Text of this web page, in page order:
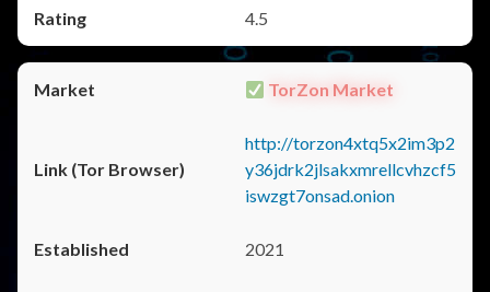
4.5
TorZon Market
http://torzon4xtq5x2im3p2
y36jdrk2jlsakxmrellcvhzcf5
iswzgt7onsad.onion
2021